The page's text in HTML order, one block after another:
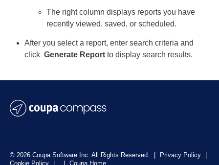
The right column displays reports you have
recently viewed, saved, or scheduled.
After you select a report, enter search criteria and
click Generate Report to display search results.
© 2026 Coupa Software Inc. All Rights Reserved. Privacy Policy
Cookie Policy
Coupa Home